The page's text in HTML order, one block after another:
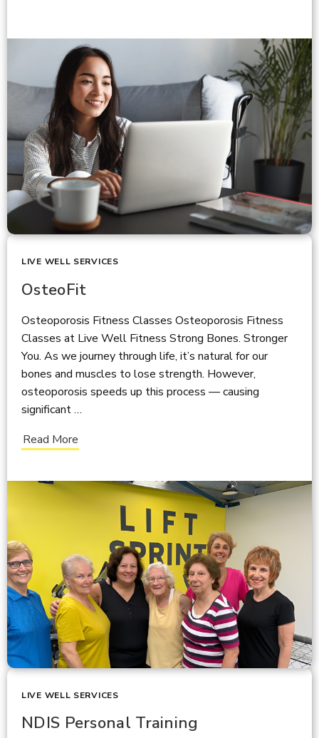
OsteoFit
Osteoporosis Fitness Classes Osteoporosis Fitness
Classes at Live Well Fitness Strong Bones. Stronger
You. As we journey through life, it’s natural for our
bones and muscles to lose strength. However,
osteoporosis speeds up this process — causing
significant …
Read More
LIVE WELL SERVICES
NDIS Personal Training
LIVE WELL SERVICES